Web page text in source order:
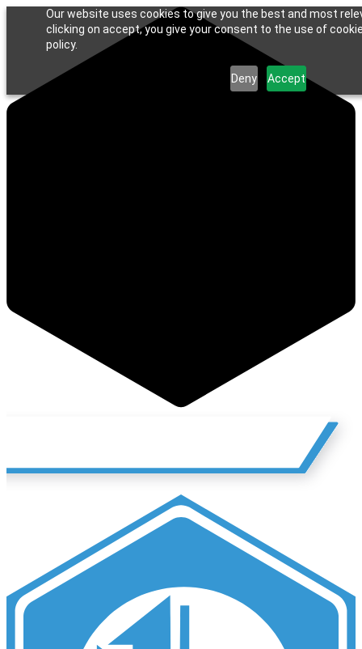
Our website uses cookies to give you the best and most
clicking on accept, you give your consent to the use of
policy.
Deny Accept